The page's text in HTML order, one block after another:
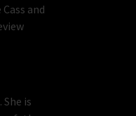
and
is